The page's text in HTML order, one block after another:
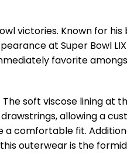
victories. Known for his
at Super Bowl
favorite
soft viscose lining at
allowing a
a comfortable fit.
outerwear is the